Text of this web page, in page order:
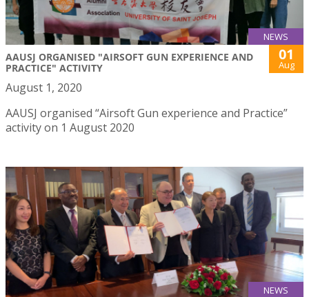
NEWS
AAUSJ ORGANISED "AIRSOFT GUN EXPERIENCE AND
PRACTICE" ACTIVITY
01
Aug
August 1, 2020
AAUSJ organised “Airsoft Gun experience and Practice”
activity on 1 August 2020
NEWS